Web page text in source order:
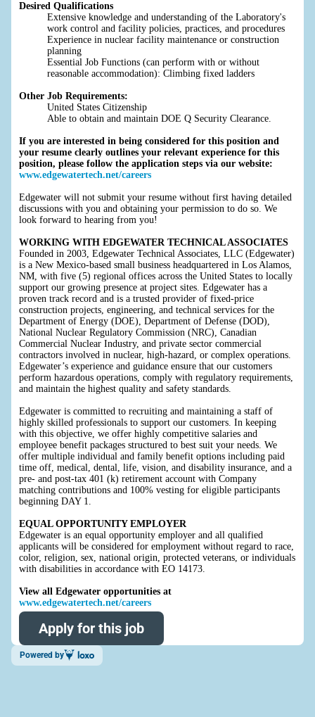
Desired Qualifications
Extensive knowledge and understanding of the Laboratory's
work control and facility policies, practices, and procedures
Experience in nuclear facility maintenance or construction
planning
Essential Job Functions (can perform with or without
reasonable accommodation): Climbing fixed ladders
Other Job Requirements:
United States Citizenship
Able to obtain and maintain DOE Q Security Clearance.
If you are interested in being considered for this position and
your resume clearly outlines your relevant experience for this
position, please follow the application steps via our website:
www.edgewatertech.net/careers
Edgewater will not submit your resume without first having detailed
discussions with you and obtaining your permission to do so. We
look forward to hearing from you!
WORKING WITH EDGEWATER TECHNICAL ASSOCIATES
Founded in 2003, Edgewater Technical Associates, LLC (Edgewater)
is a New Mexico-based small business headquartered in Los Alamos,
NM, with five (5) regional offices across the United States to locally
support our growing presence at project sites. Edgewater has a
proven track record and is a trusted provider of fixed-price
construction projects, engineering, and technical services for the
Department of Energy (DOE), Department of Defense (DOD),
National Nuclear Regulatory Commission (NRC), Canadian
Commercial Nuclear Industry, and private sector commercial
contractors involved in nuclear, high-hazard, or complex operations.
Edgewater’s experience and guidance ensure that our customers
perform hazardous operations, comply with regulatory requirements,
and maintain the highest quality and safety standards.
Edgewater is committed to recruiting and maintaining a staff of
highly skilled professionals to support our customers. In keeping
with this objective, we offer highly competitive salaries and
employee benefit packages structured to best suit your needs. We
offer multiple individual and family benefit options including paid
time off, medical, dental, life, vision, and disability insurance, and a
pre- and post-tax 401 (k) retirement account with Company
matching contributions and 100% vesting for eligible participants
beginning DAY 1.
EQUAL OPPORTUNITY EMPLOYER
Edgewater is an equal opportunity employer and all qualified
applicants will be considered for employment without regard to race,
color, religion, sex, national origin, protected veterans, or individuals
with disabilities in accordance with EO 14173.
View all Edgewater opportunities at
www.edgewatertech.net/careers
Apply for this job
Powered by